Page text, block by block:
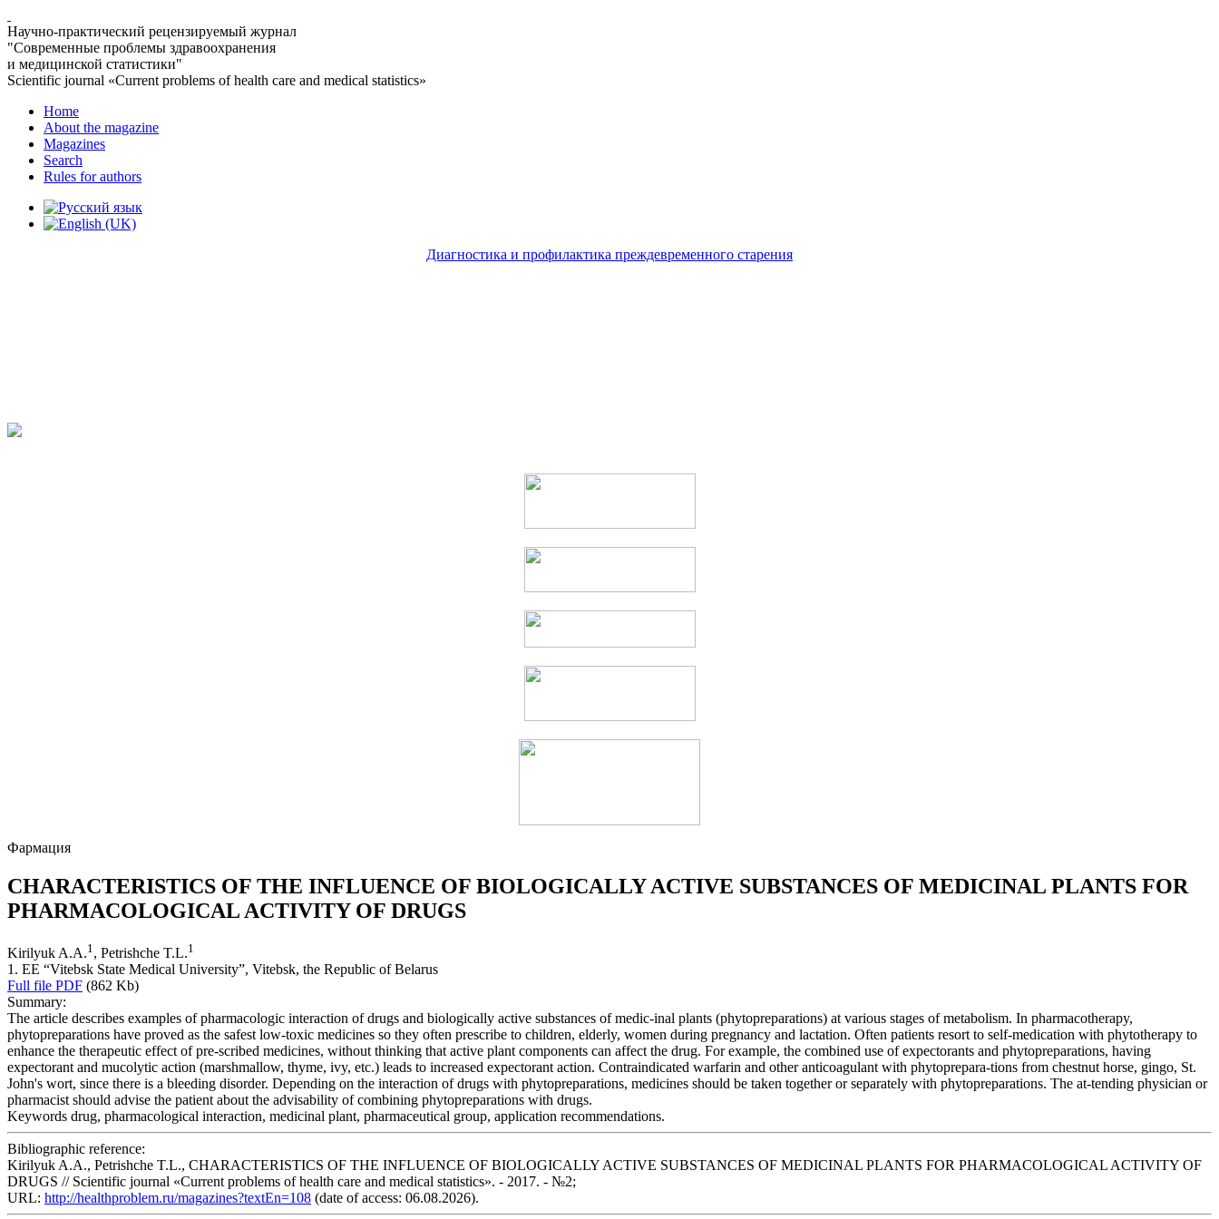
Научно-практический рецензируемый журнал
"Современные проблемы здравоохранения
и медицинской статистики"
Scientific journal «Current problems of health care and medical statistics»
Home
About the magazine
Magazines
Search
Rules for authors
Диагностика и профилактика преждевременного старения
Фармация
CHARACTERISTICS OF THE INFLUENCE OF BIOLOGICALLY ACTIVE SUBSTANCES OF MEDICINAL PLANTS FOR
PHARMACOLOGICAL ACTIVITY OF DRUGS
Kirilyuk A.A.1 , Petrishche T.L.1
1. EE “Vitebsk State Medical University”, Vitebsk, the Republic of Belarus
Full file PDF (862 Kb)
Summary:
The article describes examples of pharmacologic interaction of drugs and biologically active substances of medic-inal plants (phytopreparations) at various stages of metabolism. In pharmacotherapy,
phytopreparations have proved as the safest low-toxic medicines so they often prescribe to children, elderly, women during pregnancy and lactation. Often patients resort to self-medication with phytotherapy to
enhance the therapeutic effect of pre-scribed medicines, without thinking that active plant components can affect the drug. For example, the combined use of expectorants and phytopreparations, having
expectorant and mucolytic action (marshmallow, thyme, ivy, etc.) leads to increased expectorant action. Contraindicated warfarin and other anticoagulant with phytoprepara-tions from chestnut horse, gingo, St.
John's wort, since there is a bleeding disorder. Depending on the interaction of drugs with phytopreparations, medicines should be taken together or separately with phytopreparations. The at-tending physician or
pharmacist should advise the patient about the advisability of combining phytopreparations with drugs.
Keywords drug, pharmacological interaction, medicinal plant, pharmaceutical group, application recommendations.
Bibliographic reference:
Kirilyuk A.A., Petrishche T.L., CHARACTERISTICS OF THE INFLUENCE OF BIOLOGICALLY ACTIVE SUBSTANCES OF MEDICINAL PLANTS FOR PHARMACOLOGICAL ACTIVITY OF
DRUGS // Scientific journal «Current problems of health care and medical statistics». - 2017. - №2;
URL: http://healthproblem.ru/magazines?textEn=108 (date of access: 06.08.2026).